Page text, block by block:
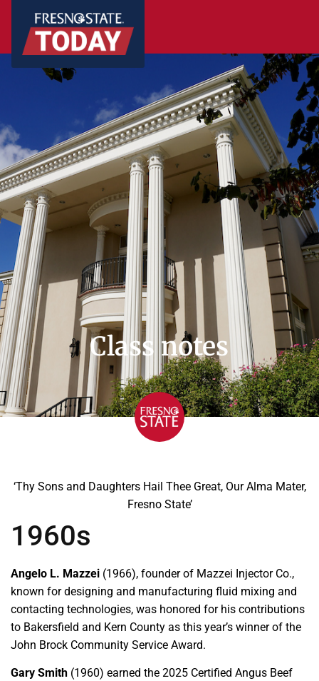
Class notes
‘Thy Sons and Daughters Hail Thee Great, Our Alma Mater,
Fresno State’
1960s
Angelo L. Mazzei (1966), founder of Mazzei Injector Co.,
known for designing and manufacturing fluid mixing and
contacting technologies, was honored for his contributions
to Bakersfield and Kern County as this year’s winner of the
John Brock Community Service Award.
Gary Smith (1960) earned the 2025 Certified Angus Beef